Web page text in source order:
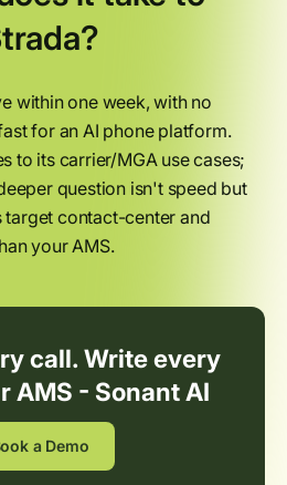
within one week, with no
for an AI phone platform.
to its carrier/MGA use cases;
question isn't speed but
contact-center and
your AMS.
call. Write every
AMS - Sonant AI
a Demo